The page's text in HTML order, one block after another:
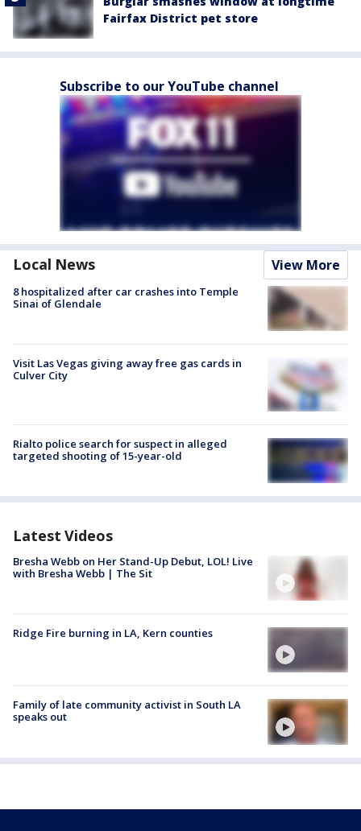
Fairfax District pet store
Subscribe to our YouTube channel
Local News View More
8 hospitalized after car crashes into Temple
Sinai of Glendale
Visit Las Vegas giving away free gas cards in
Culver City
Rialto police search for suspect in alleged
targeted shooting of 15-year-old
Latest Videos
Bresha Webb on Her Stand-Up Debut, LOL! Live
with Bresha Webb | The Sit
Ridge Fire burning in LA, Kern counties
Family of late community activist in South LA
speaks out